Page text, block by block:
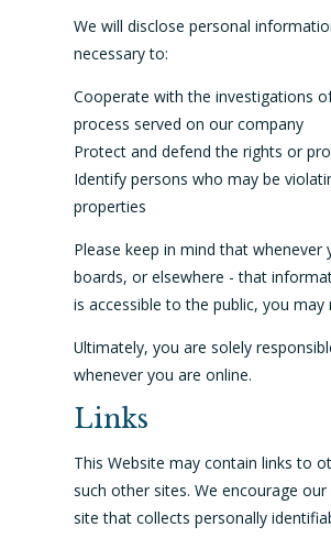
We will disclose personal
necessary to:
Cooperate with the investigations
process served on our company
Protect and defend the rights or
Identify persons who may be
properties
Please keep in mind that
boards, or elsewhere - that
is accessible to the public, you
Ultimately, you are solely
whenever you are online.
Links
This Website may contain links to
such other sites. We encourage
site that collects personally